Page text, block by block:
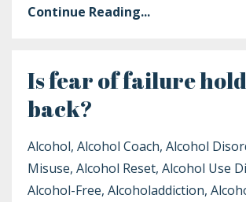
Continue Reading...
Is fear of failure
back?
Alcohol Alcohol Coach Alcohol
Misuse Alcohol Reset Alcohol Use
Alcohol-Free Alcoholaddiction